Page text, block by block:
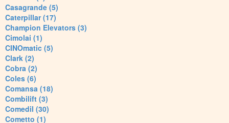
Casagrande (5)
Caterpillar (17)
Champion Elevators (3)
Cimolai (1)
CINOmatic (5)
Clark (2)
Cobra (2)
Coles (6)
Comansa (18)
Combilift (3)
Comedil (30)
Cometto (1)